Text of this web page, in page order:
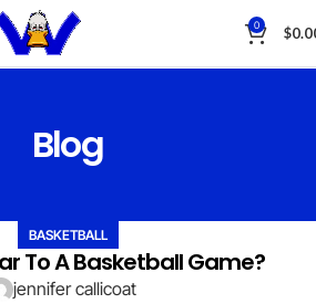
0 $
Blog
BASKETBALL
To A Basketball Game?
jennifer callicoat